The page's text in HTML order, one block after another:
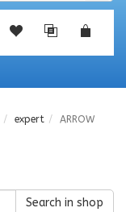
expert ARROW
Search in shop